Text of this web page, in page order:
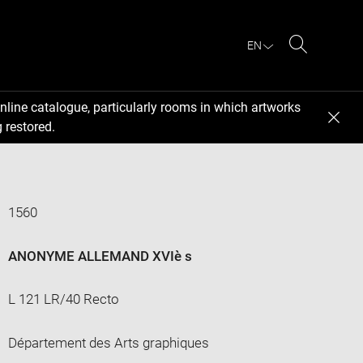
EN
catalogue, particularly rooms in which artworks
restored.
1560
ANONYME ALLEMAND XVIè s
L 121 LR/40 Recto
Département des Arts graphiques